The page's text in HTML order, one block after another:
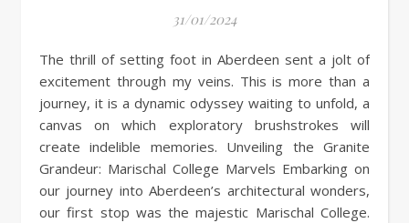
31/01/2024
The thrill of setting foot in Aberdeen sent a jolt of
excitement through my veins. This is more than a
journey, it is a dynamic odyssey waiting to unfold, a
canvas on which exploratory brushstrokes will
create indelible memories. Unveiling the Granite
Grandeur: Marischal College Marvels Embarking on
our journey into Aberdeen’s architectural wonders,
our first stop was the majestic Marischal College.